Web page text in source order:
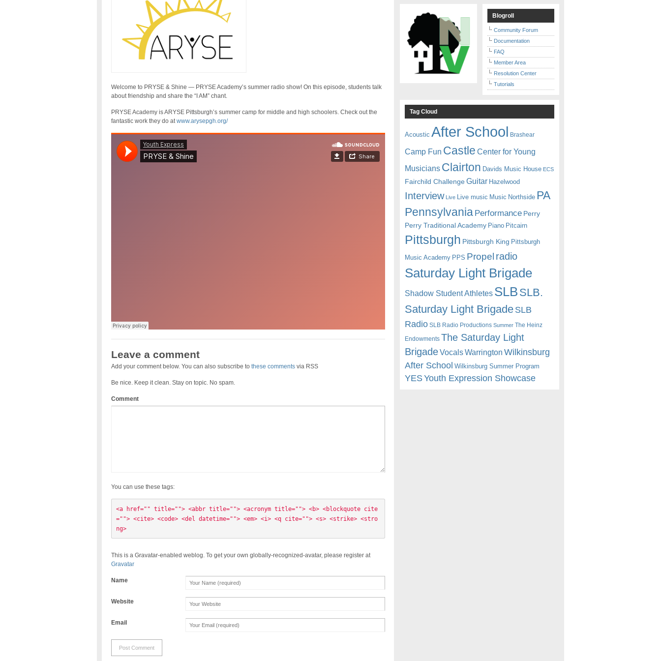
Welcome to PRYSE & Shine — PRYSE Academy’s summer radio show! On this episode, students talk
about friendship and share the “I AM” chant.
PRYSE Academy is ARYSE Pittsburgh’s summer camp for middle and high schoolers. Check out the
fantastic work they do atwww.arysepgh.org/
Leave a comment
Add your comment below. You can also subscribe to these commentsvia RSS
Be nice. Keep it clean. Stay on topic. No spam.
Comment
You can use these tags:
<a href="" title=""> <abbr title=""> <acronym title=""> <b> <blockquote cite
=""> <cite> <code> <del datetime=""> <em> <i> <q cite=""> <s> <strike> <stro
ng>
This is a Gravatar-enabled weblog. To get your own globally-recognized-avatar, please register at
Gravatar
Name
Website
Email
Blogroll
Community Forum
Documentation
FAQ
Member Area
Resolution Center
Tutorials
Tag Cloud
Acoustic After School Brashear
Camp Fun Castle Center for Young
Musicians Clairton Davids Music House ECS
Fairchild Challenge Guitar Hazelwood
Interview Live Live music Music Northside PA
Pennsylvania Performance Perry
Perry Traditional Academy Piano Pitcairn
Pittsburgh Pittsburgh King Pittsburgh
Music Academy PPS Propel radio
Saturday Light Brigade
Shadow Student Athletes SLB SLB.
Saturday Light BrigadeSLB
Radio SLB Radio Productions Summer The Heinz
Endowments The Saturday Light
BrigadeVocalsWarrington Wilkinsburg
After School Wilkinsburg Summer Program
YESYouth Expression Showcase